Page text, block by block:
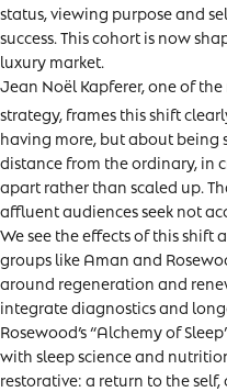
status, viewing purpose and
success. This cohort is now
luxury market.
Jean Noël Kapferer, one of
strategy, frames this shift
having more, but about being
distance from the ordinary, in
apart rather than scaled up.
affluent audiences seek not
We see the effects of this shift
groups like Aman and
around regeneration and
integrate diagnostics and
Rosewood’s “Alchemy of
with sleep science and
restorative: a return to the